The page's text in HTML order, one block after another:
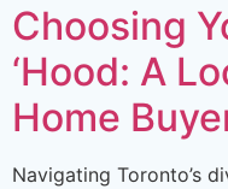
Choosing
‘Hood: A
Home
Navigating Toronto’s